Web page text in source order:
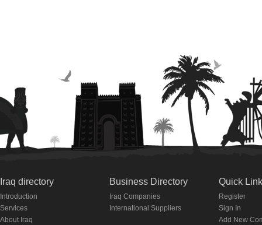
Iraq directory
Introduction
Services
About Iraq
Business Directory
Iraq Companies
International Suppliers
Quick
Register
Sign In
Add New